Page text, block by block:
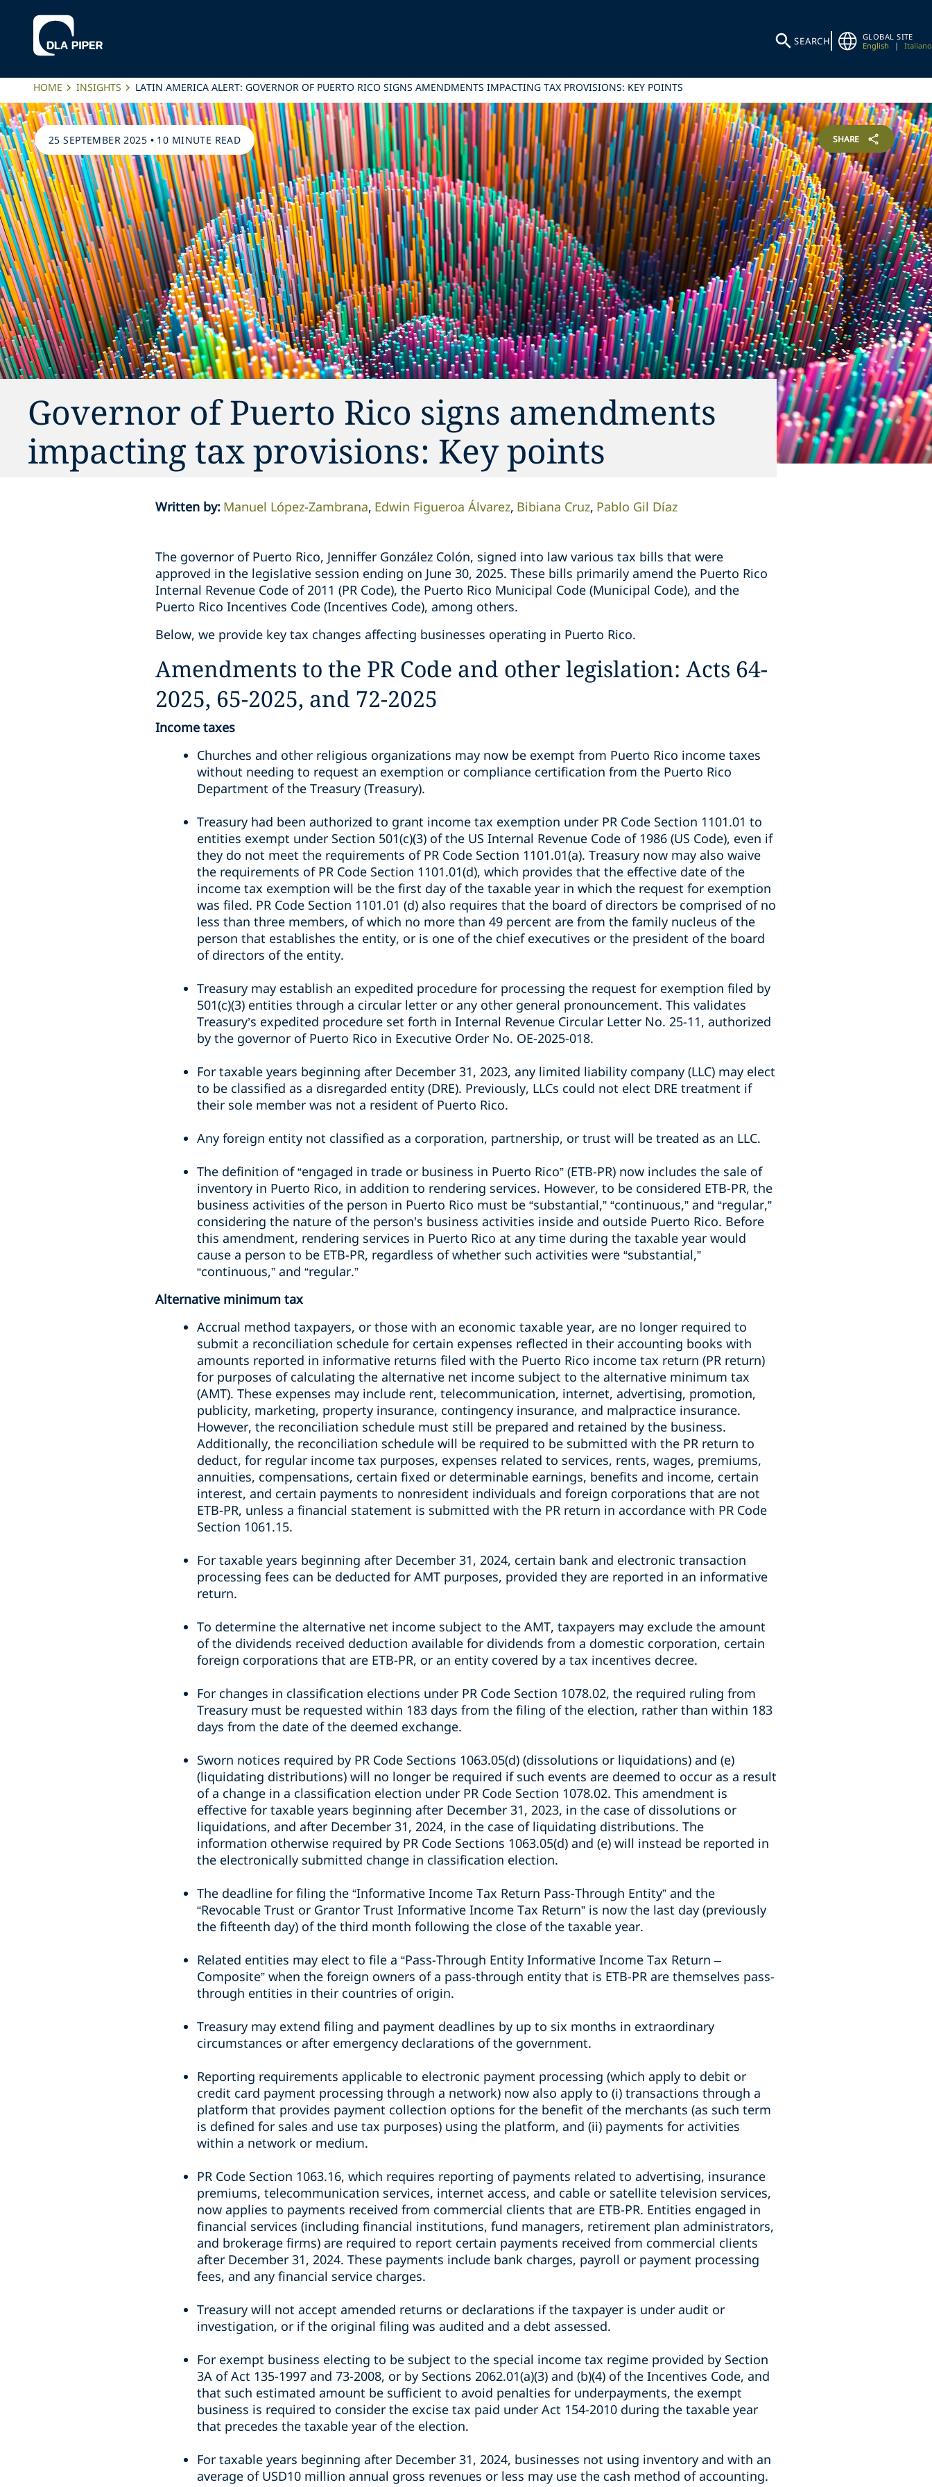
SEARCH
GLOBAL SITE
English
| Italiano
HOME INSIGHTS LATIN AMERICA ALERT: GOVERNOR OF PUERTO RICO SIGNS AMENDMENTS IMPACTING TAX PROVISIONS: KEY POINTS
25 SEPTEMBER 2025 • 10 MINUTE READ SHARE
Governor of Puerto Rico signs amendments
impacting tax provisions: Key points
Written by: Manuel López-Zambrana Edwin Figueroa Álvarez Bibiana Cruz Pablo Gil Díaz
The governor of Puerto Rico, Jenniffer González Colón, signed into law various tax bills that were
approved in the legislative session ending on June 30, 2025. These bills primarily amend the Puerto Rico
Internal Revenue Code of 2011 (PR Code), the Puerto Rico Municipal Code (Municipal Code), and the
Puerto Rico Incentives Code (Incentives Code), among others.
Below, we provide key tax changes affecting businesses operating in Puerto Rico.
Amendments to the PR Code and other legislation: Acts 64-
2025, 65-2025, and 72-2025
Income taxes
Churches and other religious organizations may now be exempt from Puerto Rico income taxes
without needing to request an exemption or compliance certification from the Puerto Rico
Department of the Treasury (Treasury).
Treasury had been authorized to grant income tax exemption under PR Code Section 1101.01 to
entities exempt under Section 501(c)(3) of the US Internal Revenue Code of 1986 (US Code), even if
they do not meet the requirements of PR Code Section 1101.01(a). Treasury now may also waive
the requirements of PR Code Section 1101.01(d), which provides that the effective date of the
income tax exemption will be the first day of the taxable year in which the request for exemption
was filed. PR Code Section 1101.01 (d) also requires that the board of directors be comprised of no
less than three members, of which no more than 49 percent are from the family nucleus of the
person that establishes the entity, or is one of the chief executives or the president of the board
of directors of the entity.
Treasury may establish an expedited procedure for processing the request for exemption filed by
501(c)(3) entities through a circular letter or any other general pronouncement. This validates
Treasury’s expedited procedure set forth in Internal Revenue Circular Letter No. 25-11, authorized
by the governor of Puerto Rico in Executive Order No. OE-2025-018.
For taxable years beginning after December 31, 2023, any limited liability company (LLC) may elect
to be classified as a disregarded entity (DRE). Previously, LLCs could not elect DRE treatment if
their sole member was not a resident of Puerto Rico.
Any foreign entity not classified as a corporation, partnership, or trust will be treated as an LLC.
The definition of “engaged in trade or business in Puerto Rico” (ETB-PR) now includes the sale of
inventory in Puerto Rico, in addition to rendering services. However, to be considered ETB-PR, the
business activities of the person in Puerto Rico must be “substantial,” “continuous,” and “regular,”
considering the nature of the person's business activities inside and outside Puerto Rico. Before
this amendment, rendering services in Puerto Rico at any time during the taxable year would
cause a person to be ETB-PR, regardless of whether such activities were “substantial,”
“continuous,” and “regular.”
Alternative minimum tax
Accrual method taxpayers, or those with an economic taxable year, are no longer required to
submit a reconciliation schedule for certain expenses reflected in their accounting books with
amounts reported in informative returns filed with the Puerto Rico income tax return (PR return)
for purposes of calculating the alternative net income subject to the alternative minimum tax
(AMT). These expenses may include rent, telecommunication, internet, advertising, promotion,
publicity, marketing, property insurance, contingency insurance, and malpractice insurance.
However, the reconciliation schedule must still be prepared and retained by the business.
Additionally, the reconciliation schedule will be required to be submitted with the PR return to
deduct, for regular income tax purposes, expenses related to services, rents, wages, premiums,
annuities, compensations, certain fixed or determinable earnings, benefits and income, certain
interest, and certain payments to nonresident individuals and foreign corporations that are not
ETB-PR, unless a financial statement is submitted with the PR return in accordance with PR Code
Section 1061.15.
For taxable years beginning after December 31, 2024, certain bank and electronic transaction
processing fees can be deducted for AMT purposes, provided they are reported in an informative
return.
To determine the alternative net income subject to the AMT, taxpayers may exclude the amount
of the dividends received deduction available for dividends from a domestic corporation, certain
foreign corporations that are ETB-PR, or an entity covered by a tax incentives decree.
For changes in classification elections under PR Code Section 1078.02, the required ruling from
Treasury must be requested within 183 days from the filing of the election, rather than within 183
days from the date of the deemed exchange.
Sworn notices required by PR Code Sections 1063.05(d) (dissolutions or liquidations) and (e)
(liquidating distributions) will no longer be required if such events are deemed to occur as a result
of a change in a classification election under PR Code Section 1078.02. This amendment is
effective for taxable years beginning after December 31, 2023, in the case of dissolutions or
liquidations, and after December 31, 2024, in the case of liquidating distributions. The
information otherwise required by PR Code Sections 1063.05(d) and (e) will instead be reported in
the electronically submitted change in classification election.
The deadline for filing the “Informative Income Tax Return Pass-Through Entity” and the
“Revocable Trust or Grantor Trust Informative Income Tax Return” is now the last day (previously
the fifteenth day) of the third month following the close of the taxable year.
Related entities may elect to file a “Pass-Through Entity Informative Income Tax Return –
Composite” when the foreign owners of a pass-through entity that is ETB-PR are themselves pass-
through entities in their countries of origin.
Treasury may extend filing and payment deadlines by up to six months in extraordinary
circumstances or after emergency declarations of the government.
Reporting requirements applicable to electronic payment processing (which apply to debit or
credit card payment processing through a network) now also apply to (i) transactions through a
platform that provides payment collection options for the benefit of the merchants (as such term
is defined for sales and use tax purposes) using the platform, and (ii) payments for activities
within a network or medium.
PR Code Section 1063.16, which requires reporting of payments related to advertising, insurance
premiums, telecommunication services, internet access, and cable or satellite television services,
now applies to payments received from commercial clients that are ETB-PR. Entities engaged in
financial services (including financial institutions, fund managers, retirement plan administrators,
and brokerage firms) are required to report certain payments received from commercial clients
after December 31, 2024. These payments include bank charges, payroll or payment processing
fees, and any financial service charges.
Treasury will not accept amended returns or declarations if the taxpayer is under audit or
investigation, or if the original filing was audited and a debt assessed.
For exempt business electing to be subject to the special income tax regime provided by Section
3A of Act 135-1997 and 73-2008, or by Sections 2062.01(a)(3) and (b)(4) of the Incentives Code, and
that such estimated amount be sufficient to avoid penalties for underpayments, the exempt
business is required to consider the excise tax paid under Act 154-2010 during the taxable year
that precedes the taxable year of the election.
For taxable years beginning after December 31, 2024, businesses not using inventory and with an
average of USD10 million annual gross revenues or less may use the cash method of accounting.